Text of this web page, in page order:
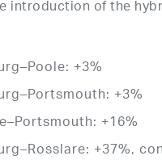
introduction of the
+3%
+3%
+16%
+37%,